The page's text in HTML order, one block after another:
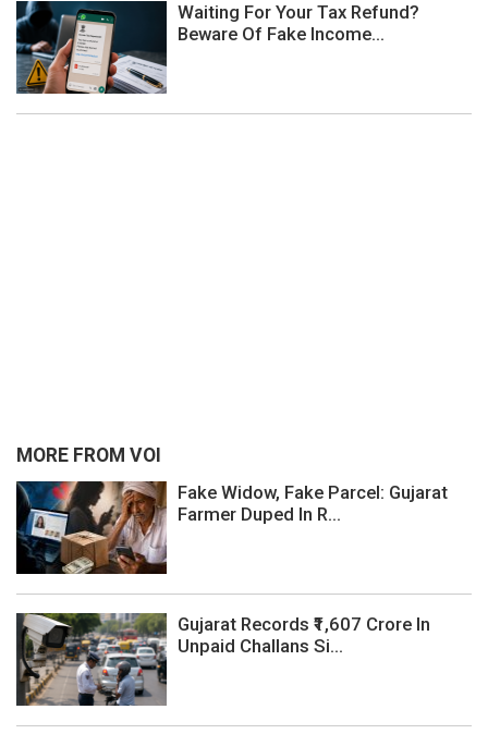
Waiting For Your Tax Refund?
Beware Of Fake Income...
MORE FROM VOI
Fake Widow, Fake Parcel: Gujarat
Farmer Duped In R...
Gujarat Records ₹1,607 Crore In
Unpaid Challans Si...